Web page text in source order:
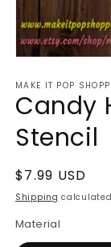
1
in
modal
MAKE IT POP
Candy
Stencil
Regular
price
$7.99 USD
Shipping
Material